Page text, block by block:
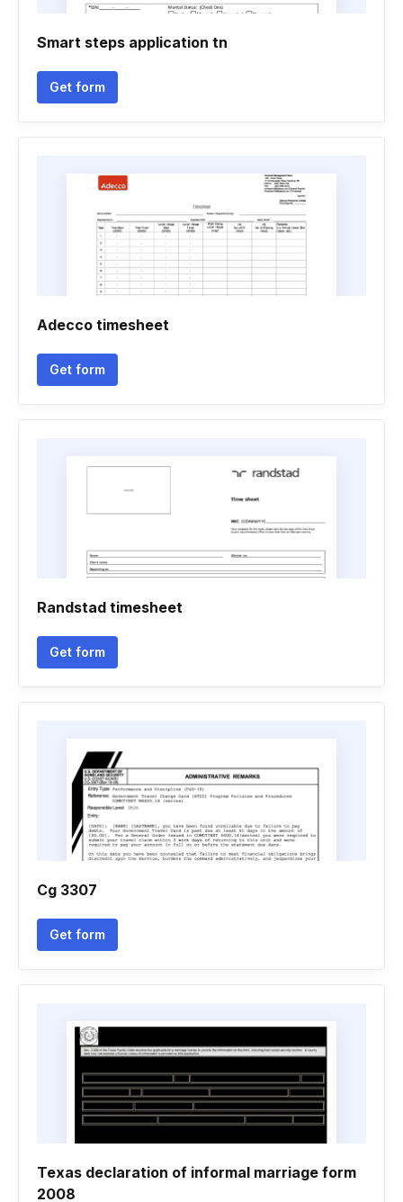
Smart steps application tn
Get form
Adecco timesheet
Get form
Randstad timesheet
Get form
Cg 3307
Get form
Texas declaration of informal marriage form
2008